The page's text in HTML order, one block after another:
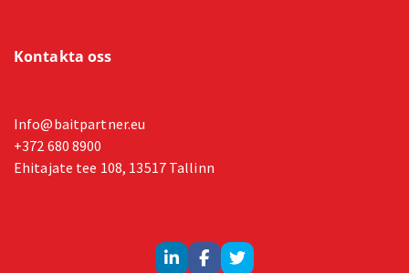
Kontakta oss
Info@baitpartner.eu
+372 680 8900
Ehitajate tee 108, 13517 Tallinn